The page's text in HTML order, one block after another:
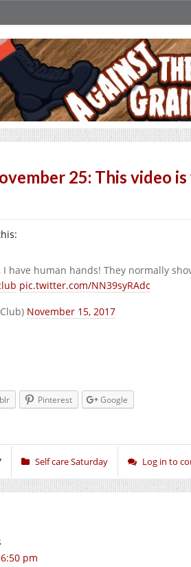
25: This video
I have human hands! They normally
pic.twitter.com/NN39syRAdc
November 15, 2017
Pinterest Google
Self care Saturday Log in to
pm